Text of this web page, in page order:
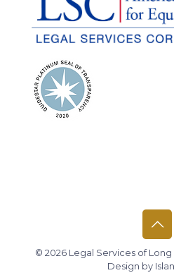
© 2026 Legal Services of Long
Design by